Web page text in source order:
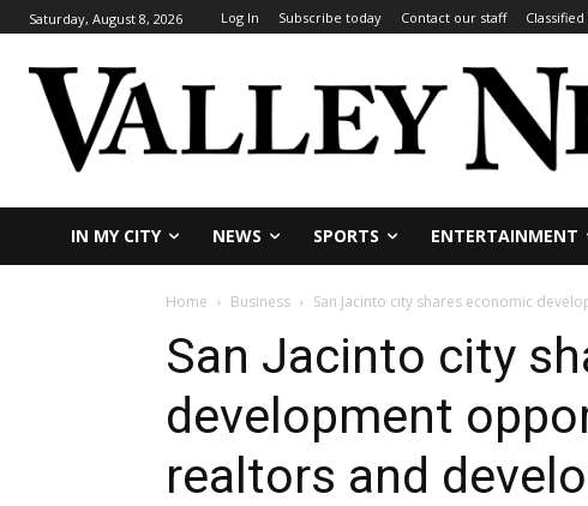
Saturday, August 8, 2026 Log In Subscribe today Contact our staff Classified
IN MY CITY NEWS SPORTS ENTERTAINMENT
Home Business San Jacinto city shares economic
San Jacinto city
development
realtors and